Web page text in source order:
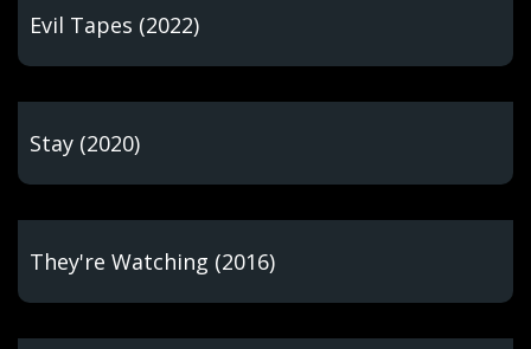
Evil Tapes (2022)
Stay (2020)
They're Watching (2016)